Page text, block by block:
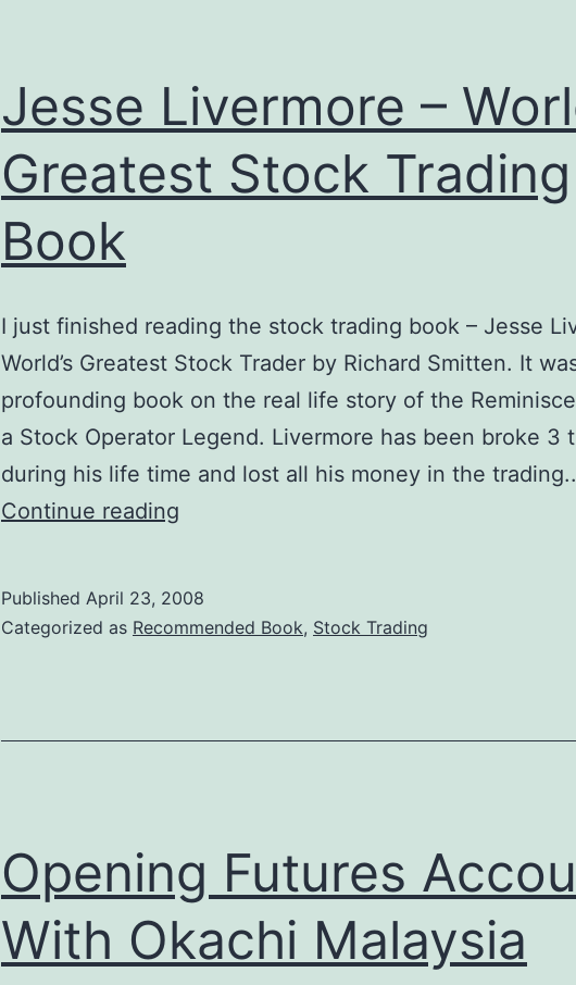
Jesse Livermore –
Greatest Stock Trading
Book
I just finished reading the stock trading book – Jesse
World’s Greatest Stock Trader by Richard Smitten. It
profounding book on the real life story of the
a Stock Operator Legend. Livermore has been broke 3
during his life time and lost all his money in the
Continue reading
World’s
Published April 23, 2008
Categorized as Recommended Book, Stock Trading
Opening Futures
With Okachi Malaysia